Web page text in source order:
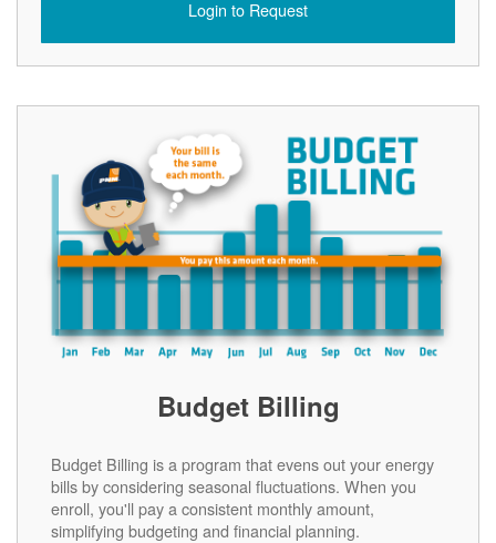
Login to Request
Budget Billing
Budget Billing is a program that evens out your energy
bills by considering seasonal fluctuations. When you
enroll, you'll pay a consistent monthly amount,
simplifying budgeting and financial planning.